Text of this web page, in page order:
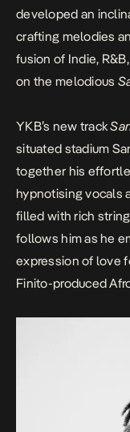
developed an
crafting melodies
fusion of Indie,
on the melodious
YKB’s new track
situated stadium
together his
hypnotising vocals
filled with rich
follows him as he
expression of love
Finito-produced